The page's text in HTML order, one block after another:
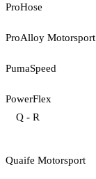
ProHose
ProAlloy Motorsport
PumaSpeed
PowerFlex
Q - R
Quaife Motorsport